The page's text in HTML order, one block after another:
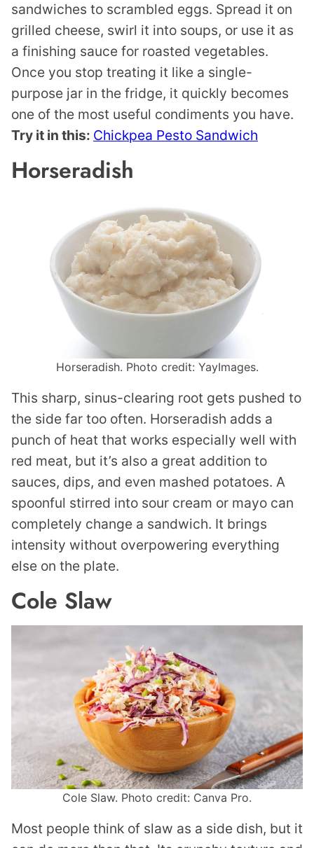
sandwiches to scrambled eggs. Spread it on
grilled cheese, swirl it into soups, or use it as
a finishing sauce for roasted vegetables.
Once you stop treating it like a single-
purpose jar in the fridge, it quickly becomes
one of the most useful condiments you have.
Try it in this: Chickpea Pesto Sandwich
Horseradish
Horseradish. Photo credit: YayImages.
This sharp, sinus-clearing root gets pushed to
the side far too often. Horseradish adds a
punch of heat that works especially well with
red meat, but it’s also a great addition to
sauces, dips, and even mashed potatoes. A
spoonful stirred into sour cream or mayo can
completely change a sandwich. It brings
intensity without overpowering everything
else on the plate.
Cole Slaw
Cole Slaw. Photo credit: Canva Pro.
Most people think of slaw as a side dish, but it